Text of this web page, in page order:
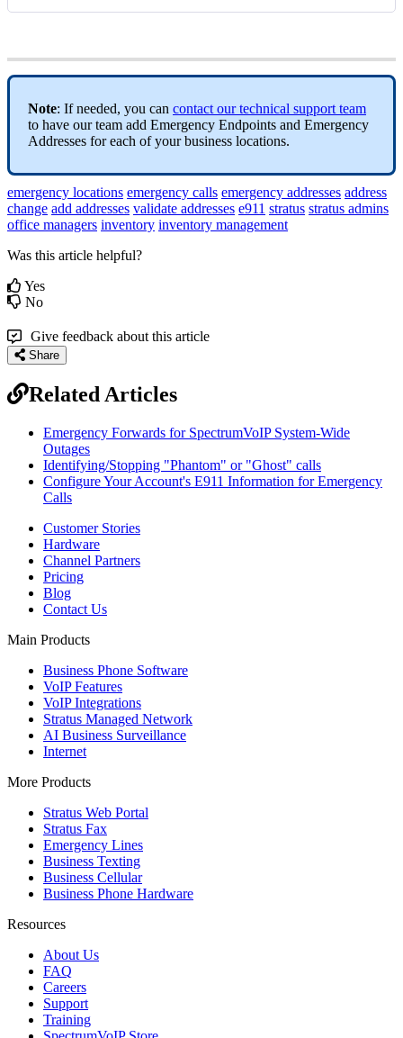
Note: If needed, you can contact our technical support team
to have our team add Emergency Endpoints and Emergency
Addresses for each of your business locations.
emergency locations emergency calls emergency addresses address
change add addresses validate addresses e911 stratus stratus admins
office managers inventory inventory management
Was this article helpful?
Yes
No
Give feedback about this article
Share
Related Articles
Emergency Forwards for SpectrumVoIP System-Wide
Outages
Identifying/Stopping "Phantom" or "Ghost" calls
Configure Your Account's E911 Information for Emergency
Calls
Customer Stories
Hardware
Channel Partners
Pricing
Blog
Contact Us
Main Products
Business Phone Software
VoIP Features
VoIP Integrations
Stratus Managed Network
AI Business Surveillance
Internet
More Products
Stratus Web Portal
Stratus Fax
Emergency Lines
Business Texting
Business Cellular
Business Phone Hardware
Resources
About Us
FAQ
Careers
Support
Training